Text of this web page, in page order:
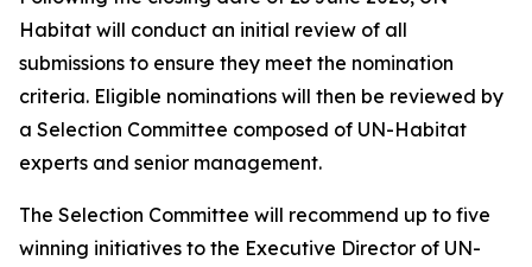
Habitat will conduct an initial review of all
submissions to ensure they meet the nomination
criteria. Eligible nominations will then be reviewed by
a Selection Committee composed of UN-Habitat
experts and senior management.
The Selection Committee will recommend up to five
winning initiatives to the Executive Director of UN-